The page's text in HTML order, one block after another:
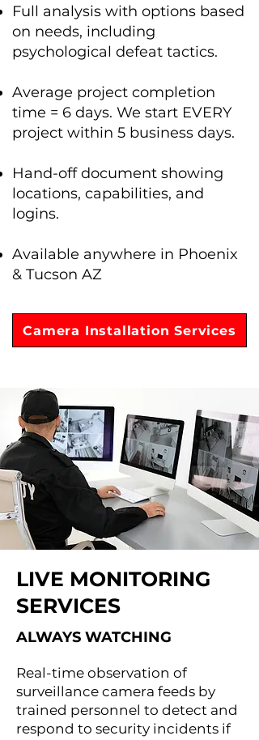
Full analysis with options based
on needs, including
psychological defeat tactics.
Average project completion
time = 6 days. We start EVERY
project within 5 business days.
Hand-off document showing
locations, capabilities, and
logins.
Available anywhere in Phoenix
& Tucson AZ
Camera Installation Services
LIVE MONITORING
SERVICES
ALWAYS WATCHING
Real-time observation of
surveillance camera feeds by
trained personnel to detect and
respond to security incidents if